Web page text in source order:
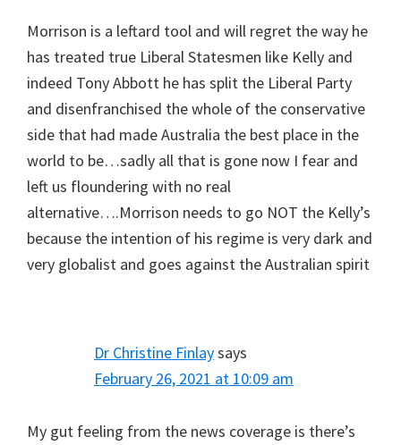
Morrison is a leftard tool and will regret the way he
has treated true Liberal Statesmen like Kelly and
indeed Tony Abbott he has split the Liberal Party
and disenfranchised the whole of the conservative
side that had made Australia the best place in the
world to be…sadly all that is gone now I fear and
left us floundering with no real
alternative….Morrison needs to go NOT the Kelly’s
because the intention of his regime is very dark and
very globalist and goes against the Australian spirit
Dr Christine Finlaysays
February 26, 2021 at 10:09 am
My gut feeling from the news coverage is there’s